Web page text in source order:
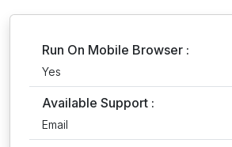
Run On Mobile Browser :
Yes
Available Support :
Email